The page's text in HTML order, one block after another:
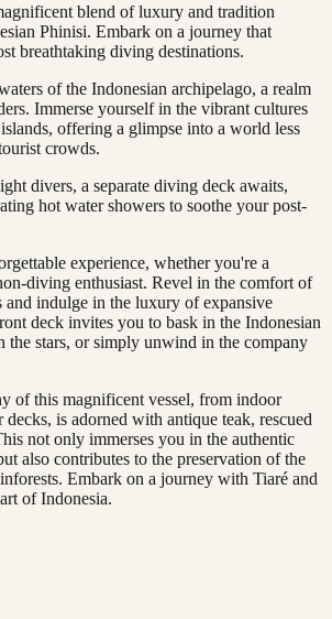
blend of luxury and tradition
Phinisi. Embark on a journey that
breathtaking diving destinations.
of the Indonesian archipelago, a realm
Immerse yourself in the vibrant cultures
offering a glimpse into a world less
crowds.
divers, a separate diving deck awaits,
hot water showers to soothe your post-
experience, whether you're a
diving enthusiast. Revel in the comfort of
and indulge in the luxury of expansive
deck invites you to bask in the Indonesian
the stars, or simply unwind in the company
of this magnificent vessel, from indoor
decks, is adorned with antique teak, rescued
not only immerses you in the authentic
also contributes to the preservation of the
Embark on a journey with Tiaré and
of Indonesia.